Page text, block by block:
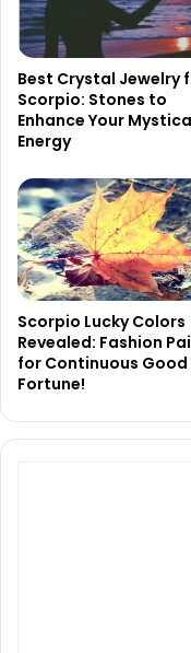
Best Crystal Jewelry
Scorpio: Stones to
Enhance Your
Energy
Scorpio Lucky Colors
Revealed: Fashion
for Continuous Good
Fortune!